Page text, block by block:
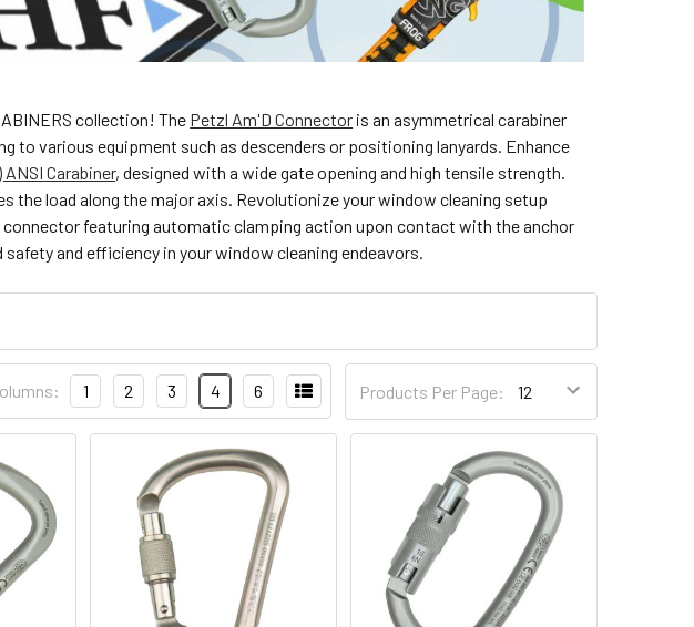
collection! The Petzl Am'D Connector is an asymmetrical carabiner
to various equipment such as descenders or positioning lanyards. Enhance
Carabiner, designed with a wide gate opening and high tensile strength.
the load along the major axis. Revolutionize your window cleaning setup
connector featuring automatic clamping action upon contact with the anchor
and efficiency in your window cleaning endeavors.
Products Per Page:
1 2 3 4 6